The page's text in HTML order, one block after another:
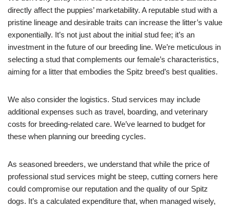
directly affect the puppies’ marketability. A reputable stud with a
pristine lineage and desirable traits can increase the litter’s value
exponentially. It’s not just about the initial stud fee; it’s an
investment in the future of our breeding line. We’re meticulous in
selecting a stud that complements our female’s characteristics,
aiming for a litter that embodies the Spitz breed’s best qualities.
We also consider the logistics. Stud services may include
additional expenses such as travel, boarding, and veterinary
costs for breeding-related care. We’ve learned to budget for
these when planning our breeding cycles.
As seasoned breeders, we understand that while the price of
professional stud services might be steep, cutting corners here
could compromise our reputation and the quality of our Spitz
dogs. It’s a calculated expenditure that, when managed wisely,